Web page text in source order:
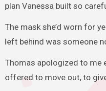
plan Vanessa built so
The mask she’d worn for
left behind was someone
Thomas apologized to me
offered to move out, to